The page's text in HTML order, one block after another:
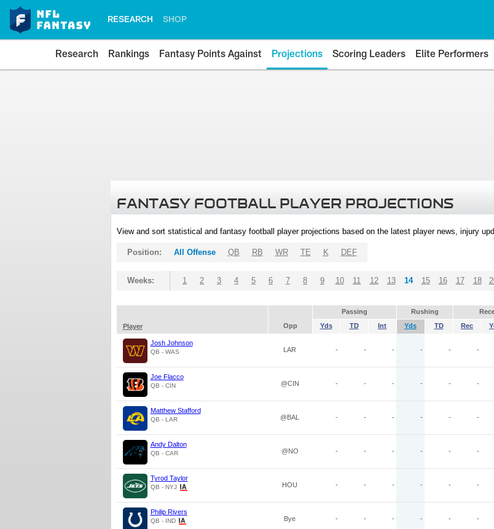
RESEARCH SHOP
Research Rankings Fantasy Points Against Projections Scoring Leaders Elite Performers
FANTASY FOOTBALL PLAYER PROJECTIONS
View and sort statistical and fantasy football player projections based on the latest player news, injury
Position: All Offense QB RB WR TE K DEF
Weeks: 1 2 3 4 5 6 7 8 9 10 11 12 13 14 15 16 17 18
Passing Rushing
Player
Opp Yds TD Int Yds TD Rec
Josh Johnson
QB - WAS LAR - - - - - -
Joe Flacco
QB - CIN @CIN - - - - - -
Matthew Stafford
QB - LAR @BAL - - - - - -
Andy Dalton
QB - CAR @NO - - - - - -
Tyrod Taylor
QB - NYJ HOU - - - - - -
Philip Rivers
QB - IND Bye - - - - - -